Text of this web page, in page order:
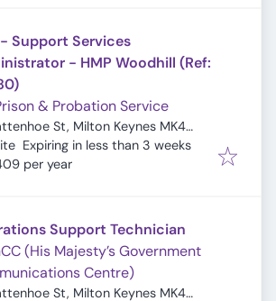
Support Services
- HMP Woodhill (Ref:
& Probation Service
St, Milton Keynes MK4
Expires:
Expiring in less than 3 weeks
per year
Support Technician
(His Majesty’s Government
Centre)
St, Milton Keynes MK4